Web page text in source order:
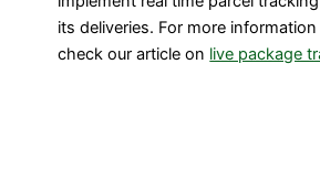
its deliveries. For more
check our article on live package